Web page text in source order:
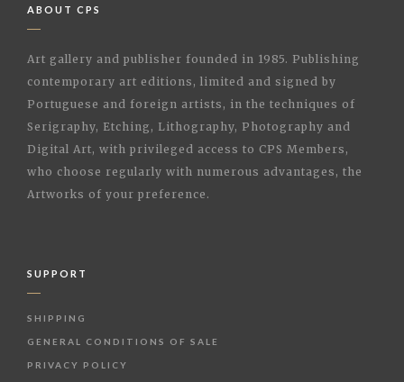
ABOUT CPS
Art gallery and publisher founded in 1985. Publishing
contemporary art editions, limited and signed by
Portuguese and foreign artists, in the techniques of
Serigraphy, Etching, Lithography, Photography and
Digital Art, with privileged access to CPS Members,
who choose regularly with numerous advantages, the
Artworks of your preference.
SUPPORT
SHIPPING
GENERAL CONDITIONS OF SALE
PRIVACY POLICY